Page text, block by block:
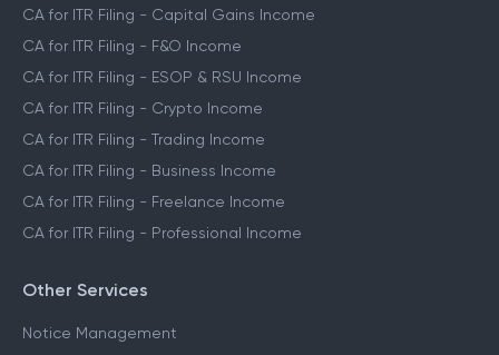
CA for ITR Filing - Capital Gains Income
CA for ITR Filing - F&O Income
CA for ITR Filing - ESOP & RSU Income
CA for ITR Filing - Crypto Income
CA for ITR Filing - Trading Income
CA for ITR Filing - Business Income
CA for ITR Filing - Freelance Income
CA for ITR Filing - Professional Income
Other Services
Notice Management